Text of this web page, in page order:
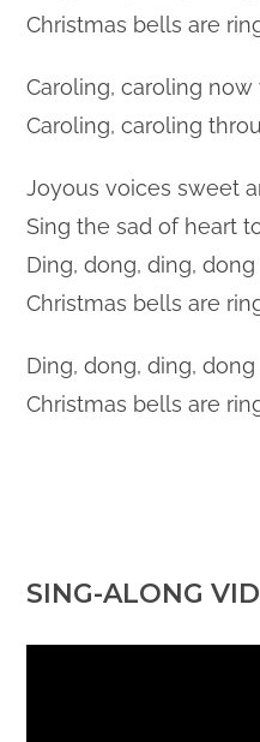
Christmas bells are
Caroling, caroling now
Caroling, caroling
Joyous voices sweet
Sing the sad of heart
Ding, dong, ding, dong
Christmas bells are
Ding, dong, ding, dong
Christmas bells are
SING-ALONG